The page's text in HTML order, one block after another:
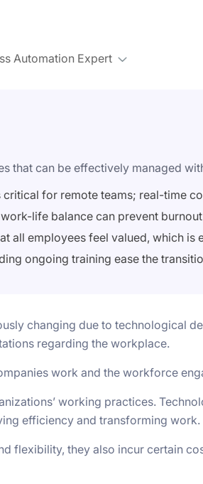
Automation Expert
that can be effectively managed
for remote teams; real-time
life balance can prevent
all employees feel valued, which
ongoing training ease the
changing due to technological
regarding the workplace.
work and the workforce
working practices.
efficiency and transforming work.
flexibility, they also incur certain